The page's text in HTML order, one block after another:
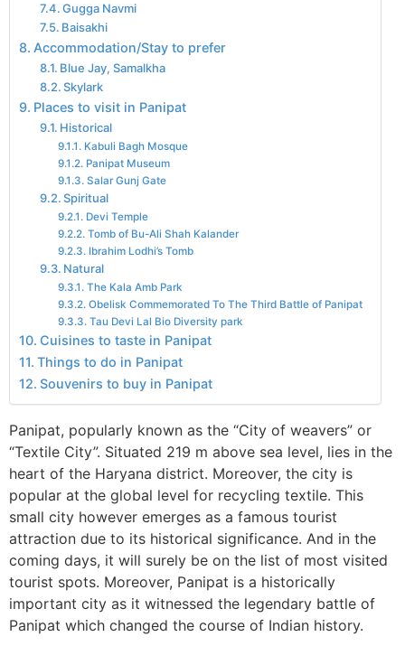
Gugga Navmi
Baisakhi
Accommodation/Stay to prefer
Blue Jay, Samalkha
Skylark
Places to visit in Panipat
Historical
Kabuli Bagh Mosque
Panipat Museum
Salar Gunj Gate
Spiritual
Devi Temple
Tomb of Bu-Ali Shah Kalander
Ibrahim Lodhi’s Tomb
Natural
The Kala Amb Park
Obelisk Commemorated To The Third Battle of Panipat
Tau Devi Lal Bio Diversity park
Cuisines to taste in Panipat
Things to do in Panipat
Souvenirs to buy in Panipat
Panipat, popularly known as the “City of weavers” or
“Textile City”. Situated 219 m above sea level, lies in the
heart of the Haryana district. Moreover, the city is
popular at the global level for recycling textile. This
small city however emerges as a famous tourist
attraction due to its historical significance. And in the
coming days, it will surely be on the list of most visited
tourist spots. Moreover, Panipat is a historically
important city as it witnessed the legendary battle of
Panipat which changed the course of Indian history.